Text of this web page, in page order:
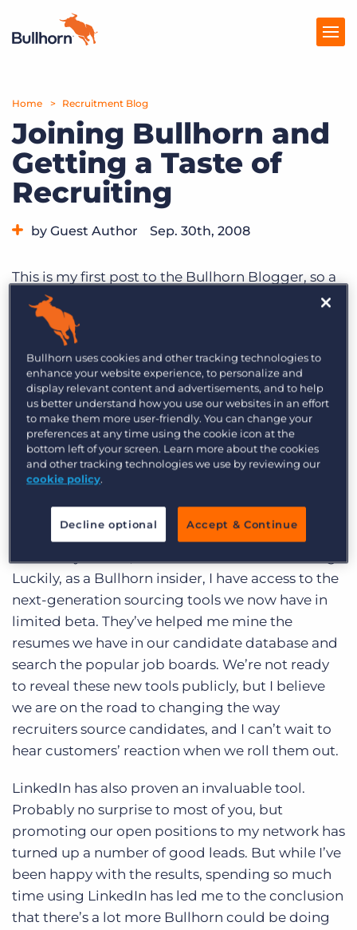
Products
Pricing
Resources
Get a demo Log In
Home Recruitment Blog
Joining Bullhorn and
Getting a Taste of
Recruiting
by Guest Author Sep. 30th, 2008
This is my first post to the Bullhorn Blogger, so a
quick introduction. My name is Phil Costa, and I
recently joined Bullhorn as Sr. Director of
Product Management. I’m excited to be part of
the Bullhorn team and am looking forward to
getting to know more of our customers, both
this Fall and at Bullhorn Live in February. One of
the main jobs I’ve had since joining Bullhorn has
been to expand the product management team.
Our website lists some of the positionswe’re
knows, if you want to find great people you have
Luckily, as a Bullhorn insider, I have access to the
next-generation sourcing tools we now have in
limited beta. They’ve helped me mine the
resumes we have in our candidate database and
search the popular job boards. We’re not ready
to reveal these new tools publicly, but I believe
we are on the road to changing the way
recruiters source candidates, and I can’t wait to
hear customers’ reaction when we roll them out.
LinkedIn has also proven an invaluable tool.
Probably no surprise to most of you, but
promoting our open positions to my network has
turned up a number of good leads. But while I’ve
been happy with the results, spending so much
time using LinkedIn has led me to the conclusion
that there’s a lot more Bullhorn could be doing
Bullhorn uses cookies and other tracking technologies to
enhance your website experience, to personalize and
display relevant content and advertisements, and to help
us better understand how you use our websites in an effort
to make them more user-friendly. You can change your
preferences at any time using the cookie icon at the
bottom left of your screen. Learn more about the cookies
and other tracking technologies we use by reviewing our
cookie policy.
Decline optional Accept & Continue